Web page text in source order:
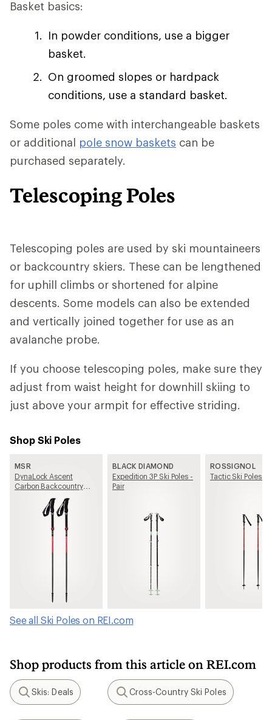
Basket basics:
In powder conditions, use a bigger
basket.
On groomed slopes or hardpack
conditions, use a standard basket.
Some poles come with interchangeable baskets
or additional pole snow baskets can be
purchased separately.
Telescoping Poles
Telescoping poles are used by ski mountaineers
or backcountry skiers. These can be lengthened
for uphill climbs or shortened for alpine
descents. Some models can also be extended
and vertically joined together for use as an
avalanche probe.
If you choose telescoping poles, make sure they
adjust from waist height for downhill skiing to
just above your armpit for effective striding.
Shop Ski Poles
MSR
DynaLock Ascent
Carbon Backcountry
BLACK DIAMOND
Expedition 3P Ski Poles -
Pair
ROSSIGNOL
Tactic Ski Poles -
See all Ski Poles on REI.com
Shop products from this article on REI.com
Search
Skis: Deals
Search
Cross-Country Ski Poles